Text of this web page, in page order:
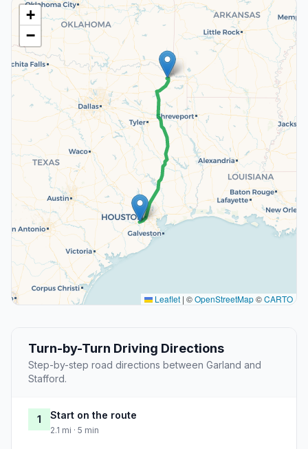
+
−
Leaflet | ©OpenStreetMap©CARTO
Turn-by-Turn Driving Directions
Step-by-step road directions between Garland and
Stafford.
1 Start on the route
2.1 mi · 5 min